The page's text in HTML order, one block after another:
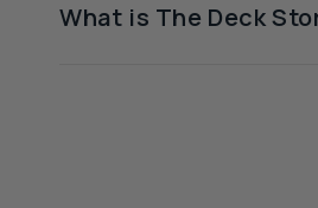
What is The Deck